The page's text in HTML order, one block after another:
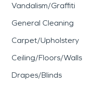
Vandalism/Graffiti
General Cleaning
Carpet/Upholstery
Ceiling/Floors/Walls
Drapes/Blinds